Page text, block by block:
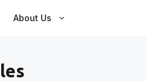
About Us